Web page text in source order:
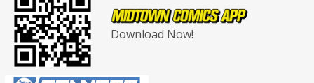
Download Now!